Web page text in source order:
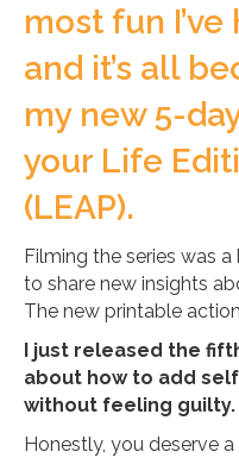
most fun
and it’s all
my new 5-
your Life
(LEAP).
Filming the series was
to share new insights
The new printable
I just released the
about how to add
without feeling guilty.
Honestly, you deserve